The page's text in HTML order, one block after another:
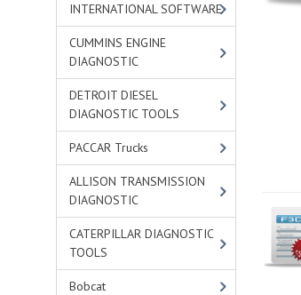
INTERNATIONAL SOFTWARE
CUMMINS ENGINE
DIAGNOSTIC
DETROIT DIESEL
DIAGNOSTIC TOOLS
PACCAR Trucks
ALLISON TRANSMISSION
DIAGNOSTIC
CATERPILLAR DIAGNOSTIC
TOOLS
Bobcat